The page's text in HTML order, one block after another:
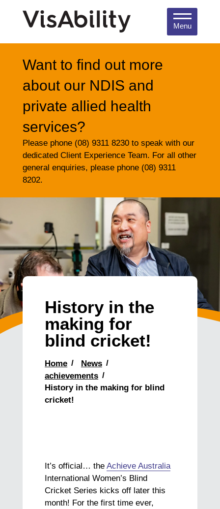
Menu
Want to find out more
about our NDIS and
private allied health
services?
Please phone (08) 9311 8230 to speak with our
dedicated Client Experience Team. For all other
general enquiries, please phone (08) 9311
8202.
History in the
making for
blind cricket!
Home
News
achievements
History in the making for blind
cricket!
It’s official… theAchieve Australia
International Women’s Blind
Cricket Series kicks off later this
month! For the first time ever,